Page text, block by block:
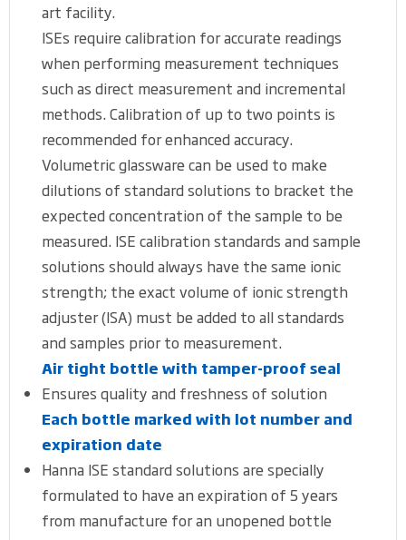
art facility.
ISEs require calibration for accurate readings
when performing measurement techniques
such as direct measurement and incremental
methods. Calibration of up to two points is
recommended for enhanced accuracy.
Volumetric glassware can be used to make
dilutions of standard solutions to bracket the
expected concentration of the sample to be
measured. ISE calibration standards and sample
solutions should always have the same ionic
strength; the exact volume of ionic strength
adjuster (ISA) must be added to all standards
and samples prior to measurement.
Air tight bottle with tamper-proof seal
Ensures quality and freshness of solution
Each bottle marked with lot number and
expiration date
Hanna ISE standard solutions are specially
formulated to have an expiration of 5 years
from manufacture for an unopened bottle